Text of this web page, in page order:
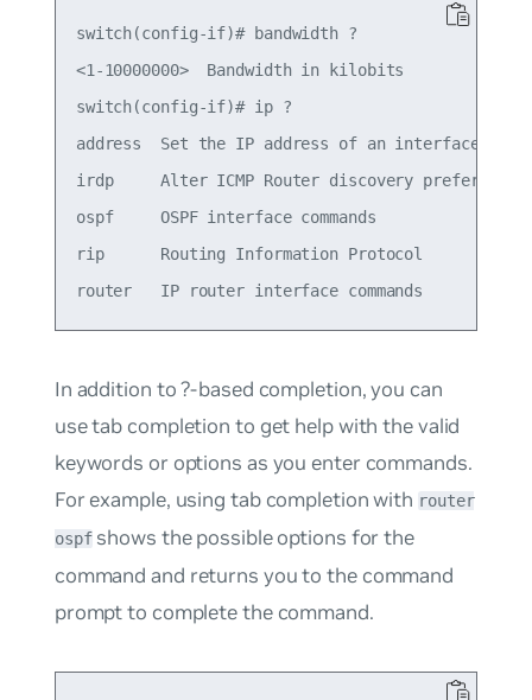
switch(config-if)# bandwidth ?
<1-10000000>  Bandwidth in kilobits
switch(config-if)# ip ?
address  Set the IP address of an interface
irdp     Alter ICMP Router discovery
ospf     OSPF interface commands
rip      Routing Information Protocol
In addition to ?-based completion, you can
use tab completion to get help with the valid
keywords or options as you enter commands.
For example, using tab completion with router
ospfshows the possible options for the
command and returns you to the command
prompt to complete the command.